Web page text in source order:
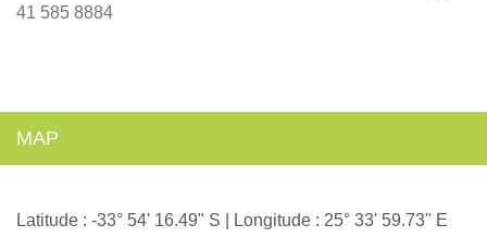
41 585 8884
MAP
Latitude : -33° 54' 16.49" S | Longitude : 25° 33' 59.73" E